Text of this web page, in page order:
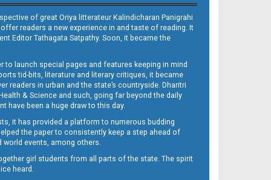
of great Oriya litterateur Kalindicharan Panigrahi
readers a new experience in and taste of reading. It
Editor Tathagata Satpathy. Soon, it became the
launch special pages and features keeping in mind
tid-bits, literature and literary critiques, it became
in urban and the state’s countryside. Dharitri
& Science and such, going far beyond the daily
have been a huge draw to this day.
it has provided a platform to numerous budding
the paper to consistently keep a step ahead of
events, among others.
girl students from all parts of the state. The spirit
heard.